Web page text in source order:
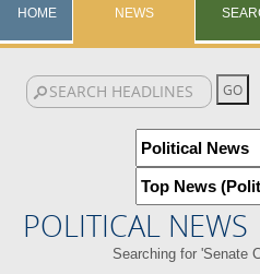
HOME NEWS
POLITICAL NEWS
Searching for 'Senate